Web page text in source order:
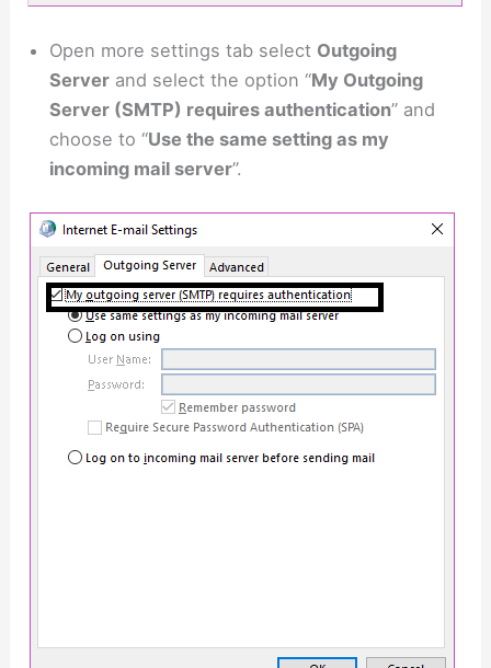
Open more settings tab select Outgoing
Server and select the option “My Outgoing
Server (SMTP) requires authentication” and
choose to “Use the same setting as my
incoming mail server”.